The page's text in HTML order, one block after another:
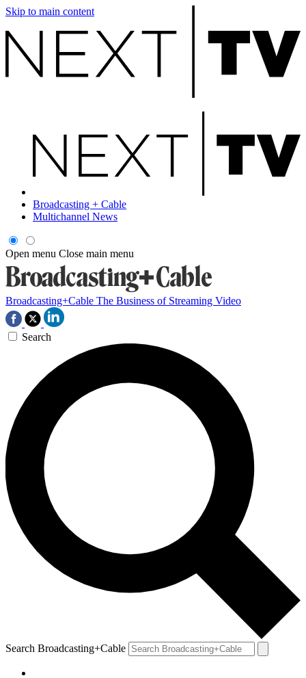
Skip to main content
Broadcasting + Cable
Multichannel News
Open menu Close main menu
Broadcasting+Cable The Business of Streaming Video
Search
Search Broadcasting+Cable